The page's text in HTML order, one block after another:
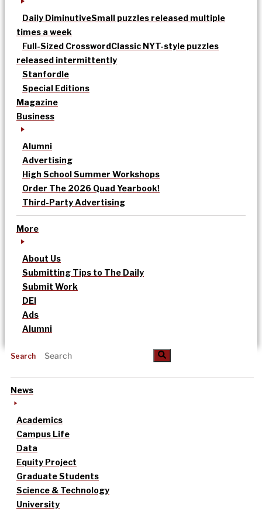
Daily DiminutiveSmall puzzles released multiple
times a week
Full-Sized CrosswordClassic NYT-style puzzles
released intermittently
Stanfordle
Special Editions
Magazine
Business
Alumni
Advertising
High School Summer Workshops
Order The 2026 Quad Yearbook!
Third-Party Advertising
More
About Us
Submitting Tips to The Daily
Submit Work
DEI
Ads
Alumni
Search
News
Academics
Campus Life
Data
Equity Project
Graduate Students
Science & Technology
University